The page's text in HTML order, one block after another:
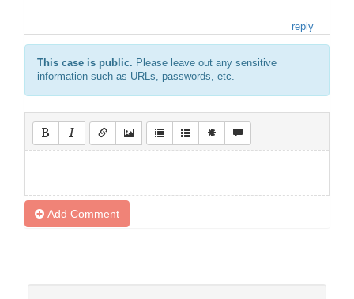
reply
This case is public. Please leave out any sensitive
information such as URLs, passwords, etc.
Add Comment